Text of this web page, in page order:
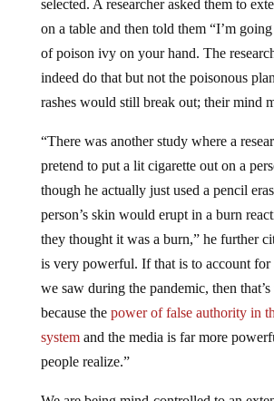
on a table and then told them “I’m going
of poison ivy on your hand. The
indeed do that but not the poisonous
rashes would still break out; their mind
pretend to put a lit cigarette out on a
though he actually just used a pencil
person’s skin would erupt in a burn
they thought it was a burn,” he further
is very powerful. If that is to account for
we saw during the pandemic, then that’s
because thepower of false authority in
systemand the media is far more
people realize.”